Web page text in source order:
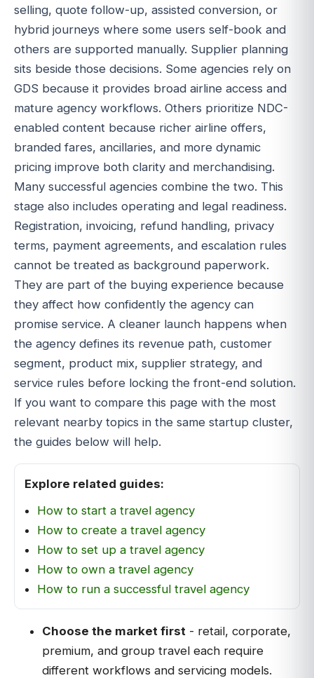
selling, quote follow-up, assisted conversion, or
hybrid journeys where some users self-book and
others are supported manually. Supplier planning
sits beside those decisions. Some agencies rely on
GDS because it provides broad airline access and
mature agency workflows. Others prioritize NDC-
enabled content because richer airline offers,
branded fares, ancillaries, and more dynamic
pricing improve both clarity and merchandising.
Many successful agencies combine the two. This
stage also includes operating and legal readiness.
Registration, invoicing, refund handling, privacy
terms, payment agreements, and escalation rules
cannot be treated as background paperwork.
They are part of the buying experience because
they affect how confidently the agency can
promise service. A cleaner launch happens when
the agency defines its revenue path, customer
segment, product mix, supplier strategy, and
service rules before locking the front-end solution.
If you want to compare this page with the most
relevant nearby topics in the same startup cluster,
the guides below will help.
Explore related guides:
How to start a travel agency
How to create a travel agency
How to set up a travel agency
How to own a travel agency
How to run a successful travel agency
Choose the market first - retail, corporate,
premium, and group travel each require
different workflows and servicing models.